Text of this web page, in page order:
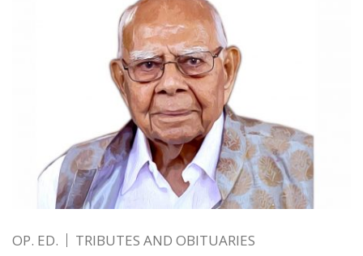
OP. ED. TRIBUTES AND OBITUARIES